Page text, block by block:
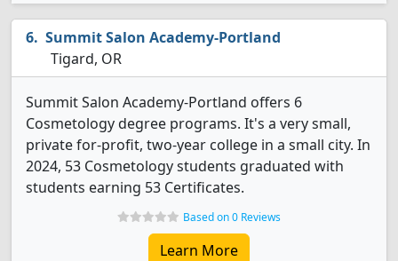
Summit Salon Academy-Portland
Tigard, OR
Summit Salon Academy-Portland offers 6
Cosmetology degree programs. It's a very small,
private for-profit, two-year college in a small city. In
2024, 53 Cosmetology students graduated with
students earning 53 Certificates.
Based on 0 Reviews
Learn More